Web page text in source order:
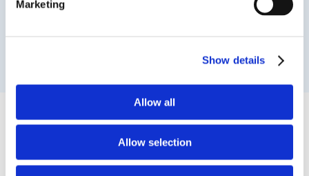
Marketing
Show details
Allow all
Allow selection
News & Insights